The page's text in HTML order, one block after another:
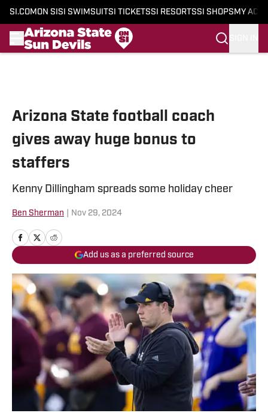
SI.COM ON SI SI SWIMSUITSI TICKETSSI RESORTSSI SHOPS MY
Arizona State football coach
gives away huge bonus to
staffers
Kenny Dillingham spreads some holiday cheer
Ben Sherman Nov 29, 2024
Add us as a preferred source